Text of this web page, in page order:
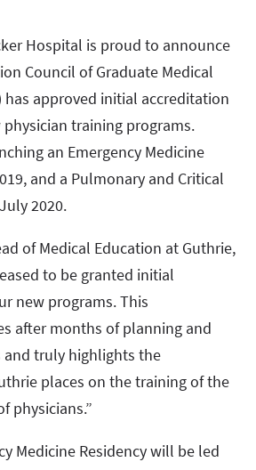
Hospital is proud to announce
Council of Graduate Medical
has approved initial accreditation
training programs.
an Emergency Medicine
and a Pulmonary and Critical
2020.
of Medical Education at Guthrie,
to be granted initial
new programs. This
after months of planning and
truly highlights the
places on the training of the
physicians.”
Medicine Residency will be led